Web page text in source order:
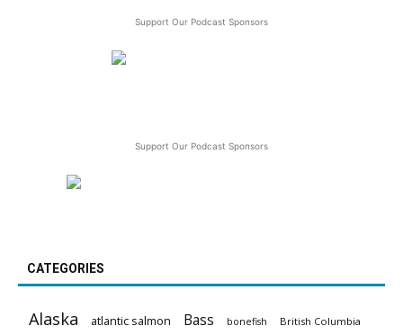
Support Our Podcast Sponsors
Support Our Podcast Sponsors
CATEGORIES
Alaska atlantic salmon Bass bonefish British Columbia